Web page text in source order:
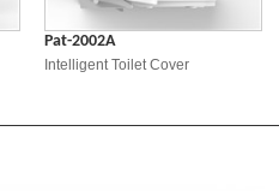
Pat-2002A
Intelligent Toilet Cover
Pat-